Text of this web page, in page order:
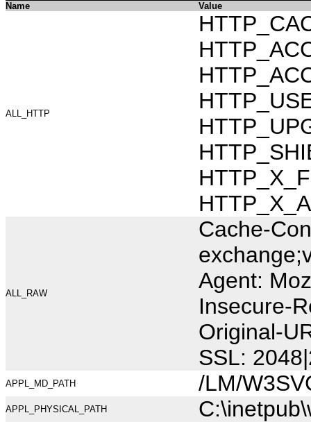
Name Value
ALL_HTTP
ALL_RAW
Cache-
Agent:
Insecure-
Original-
SSL:
APPL_MD_PATH /LM/
APPL_PHYSICAL_PATH